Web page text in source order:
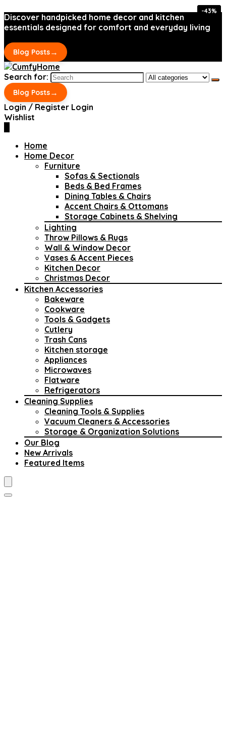
Discover handpicked home decor and kitchen
essentials designed for comfort and everyday living
Blog Posts→
Search for:
Blog Posts→
Login / Register Login
Wishlist
Home
Home Decor
Furniture
Sofas & Sectionals
Beds & Bed Frames
Dining Tables & Chairs
Accent Chairs & Ottomans
Storage Cabinets & Shelving
Lighting
Throw Pillows & Rugs
Wall & Window Decor
Vases & Accent Pieces
Kitchen Decor
Christmas Decor
Kitchen Accessories
Bakeware
Cookware
Tools & Gadgets
Cutlery
Trash Cans
Kitchen storage
Appliances
Microwaves
Flatware
Refrigerators
Cleaning Supplies
Cleaning Tools & Supplies
Vacuum Cleaners & Accessories
Storage & Organization Solutions
Our Blog
New Arrivals
Featured Items
-43%
-43%